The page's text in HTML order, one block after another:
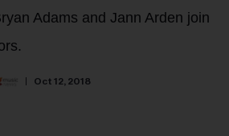
Adams and Jann Arden join
Oct 12, 2018